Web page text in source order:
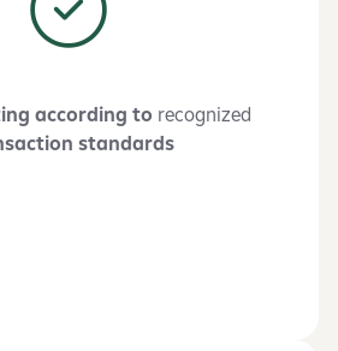
according to recognized
standards